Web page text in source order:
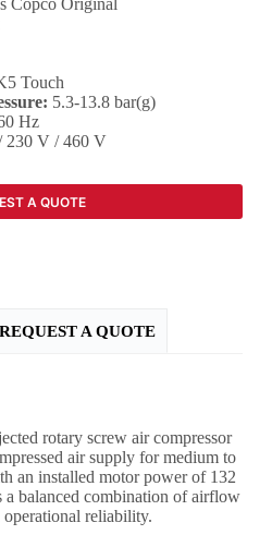
Copco Original
Touch
5.3-13.8 bar(g)
Hz
230 V / 460 V
A QUOTE
REQUEST A QUOTE
rotary screw air compressor
air supply for medium to
an installed motor power of 132
balanced combination of airflow
reliability.